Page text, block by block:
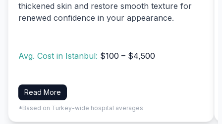
thickened skin and restore smooth texture for
renewed confidence in your appearance.
Avg. Cost in Istanbul: $100 – $4,500
Read More
*Based on Turkey-wide hospital averages